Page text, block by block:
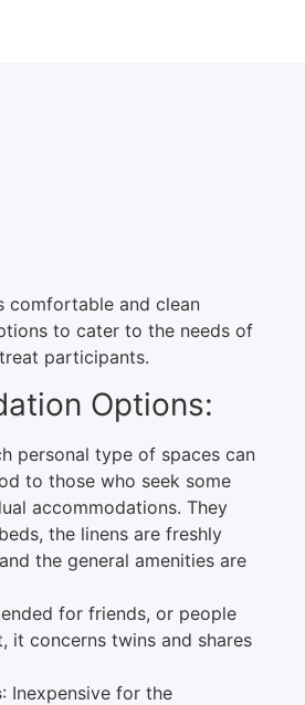
comfortable and clean
to cater to the needs of
participants.
Options:
personal type of spaces can
to those who seek some
accommodations. They
the linens are freshly
the general amenities are
for friends, or people
it concerns twins and shares
: Inexpensive for the